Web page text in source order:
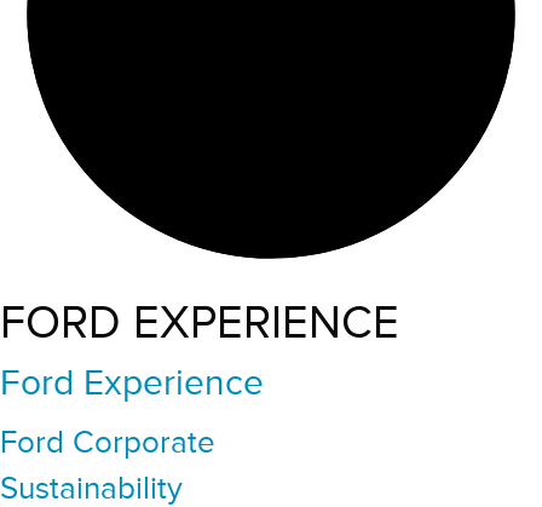
FORD EXPERIENCE
Ford Experience
Ford Corporate
Sustainability